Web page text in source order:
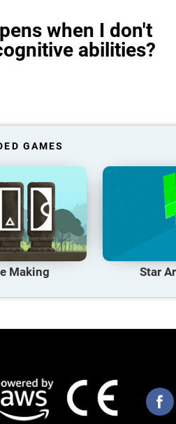
when I don't
abilities?
GAMES
Making Star